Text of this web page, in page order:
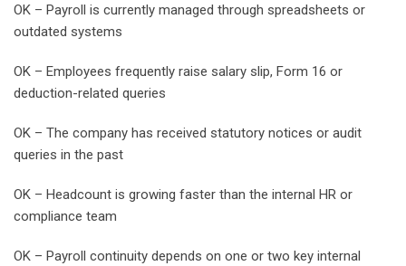
OK – Payroll is currently managed through spreadsheets or
outdated systems
OK – Employees frequently raise salary slip, Form 16 or
deduction-related queries
OK – The company has received statutory notices or audit
queries in the past
OK – Headcount is growing faster than the internal HR or
compliance team
OK – Payroll continuity depends on one or two key internal